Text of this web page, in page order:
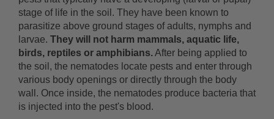
stage of life in the soil. They have been known to
parasitize above ground stages of adults, nymphs and
larvae. They will not harm mammals, aquatic life,
birds, reptiles or amphibians.After being applied to
the soil, the nematodes locate pests and enter through
various body openings or directly through the body
wall. Once inside, the nematodes produce bacteria that
is injected into the pest's blood.